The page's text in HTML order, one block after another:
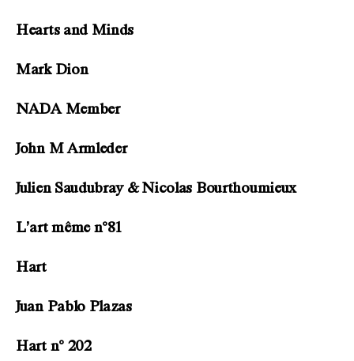
Hearts and Minds
Mark Dion
NADA Member
John M Armleder
Julien Saudubray & Nicolas Bourthoumieux
L’art même n°81
Hart
Juan Pablo Plazas
Hart n° 202